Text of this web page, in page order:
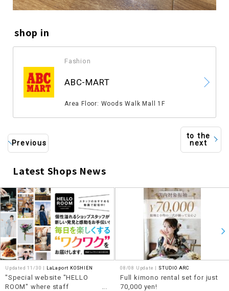
shop in
Fashion
ABC-MART
Area Floor: Woods Walk Mall 1F
Previous
to the
next
Latest Shops News
Updated 11/30 | LaLaport KOSHIEN
"Special website "HELLO
ROOM" where staff
08/08 Update | STUDIO ARC
Full kimono rental set for just
70,000 yen!